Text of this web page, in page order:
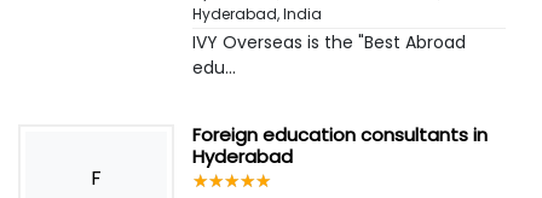
Hyderabad, India
IVY Overseas is the "Best Abroad
edu...
F
Foreign education consultants in
Hyderabad
☆☆☆☆☆
★★★★★